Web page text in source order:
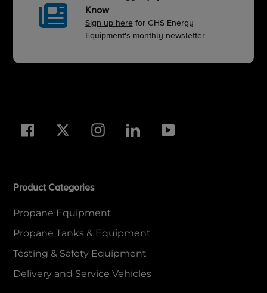
Know
Sign up herefor CHS Energy
Equipment's monthly newsletter
Facebook Twitter InstagramLinkedInYouTube
Product Categories
Propane Equipment
Propane Tanks & Equipment
Testing & Safety Equipment
Delivery and Service Vehicles